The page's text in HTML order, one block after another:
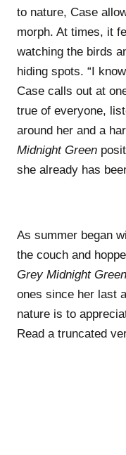
to nature, Case
morph. At times, it
watching the birds
hiding spots. “I
Case calls out at
true of everyone,
around her and a
Midnight Green
she already has
As summer began
the couch and
Grey Midnight Green
ones since her last
nature is to
Read a truncated